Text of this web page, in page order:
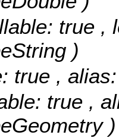
true ,
)
true ,
true ,
)